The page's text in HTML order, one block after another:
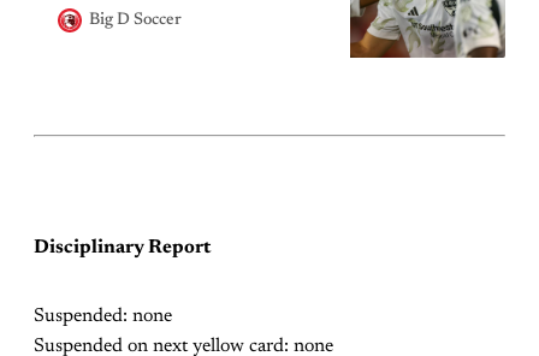
Big D Soccer
Disciplinary Report
Suspended: none
Suspended on next yellow card: none